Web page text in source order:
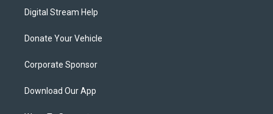
Digital Stream Help
Donate Your Vehicle
Corporate Sponsor
Download Our App